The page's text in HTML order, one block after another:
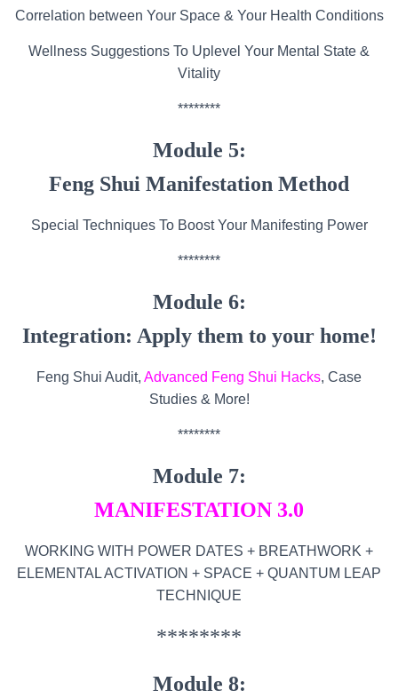
Correlation between Your Space & Your Health Conditions
Wellness Suggestions To Uplevel Your Mental State &
Vitality
********
Module 5:
Feng Shui Manifestation Method
Special Techniques To Boost Your Manifesting Power
********
Module 6:
Integration: Apply them to your home!
Feng Shui Audit, Advanced Feng Shui Hacks, Case
Studies & More!
********
Module 7:
MANIFESTATION 3.0
WORKING WITH POWER DATES + BREATHWORK +
ELEMENTAL ACTIVATION + SPACE + QUANTUM LEAP
TECHNIQUE
********
Module 8: